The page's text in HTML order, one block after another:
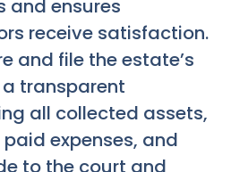
and ensures
receive satisfaction.
and file the estate’s
transparent
all collected assets,
expenses, and
to the court and